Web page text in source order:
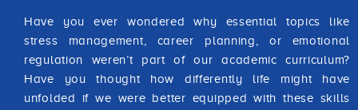
Have you ever wondered why essential topics like
stress management, career planning, or emotional
regulation weren’t part of our academic curriculum?
Have you thought how differently life might have
unfolded if we were better equipped with these skills